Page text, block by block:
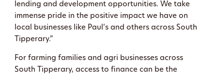
lending and development opportunities. We take
immense pride in the positive impact we have on
local businesses like Paul’s and others across South
Tipperary.”
For farming families and agri businesses across
South Tipperary, access to finance can be the